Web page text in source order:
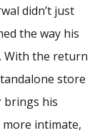
didn’t just
the way his
With the return
store
brings his
intimate,